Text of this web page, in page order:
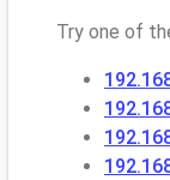
Try one of